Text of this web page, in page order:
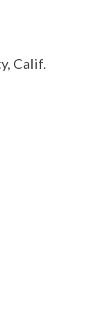
Calif.